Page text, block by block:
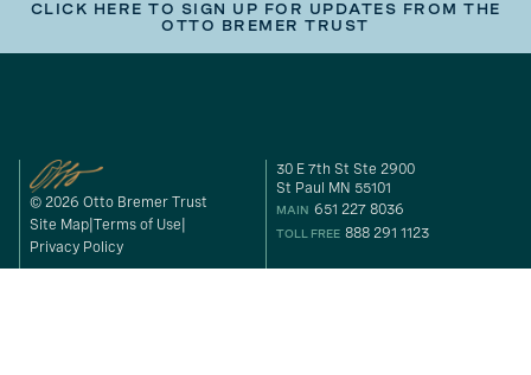
CLICK HERE TO SIGN UP FOR UPDATES FROM THE
OTTO BREMER TRUST
© 2026 Otto Bremer Trust
Site Map Terms of Use
Privacy Policy
30 E 7th St Ste 2900
St Paul MN 55101
MAIN 651 227 8036
TOLL FREE 888 291 1123